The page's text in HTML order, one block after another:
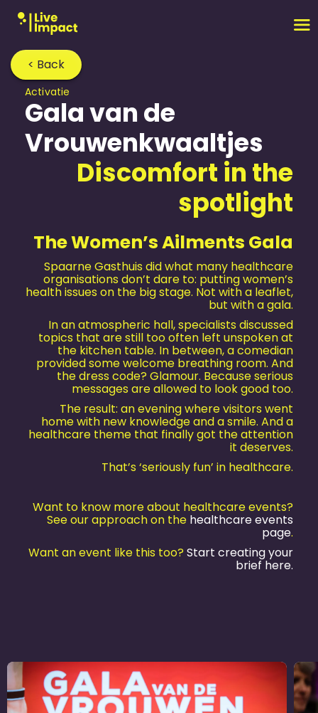
< Back
Activatie
Gala van de
Vrouwenkwaaltjes
Discomfort in the
spotlight
The Women’s Ailments Gala
Spaarne Gasthuis did what many healthcare
organisations don’t dare to: putting women’s
health issues on the big stage. Not with a leaflet,
but with a gala.
In an atmospheric hall, specialists discussed
topics that are still too often left unspoken at
the kitchen table. In between, a comedian
provided some welcome breathing room. And
the dress code? Glamour. Because serious
messages are allowed to look good too.
The result: an evening where visitors went
home with new knowledge and a smile. And a
healthcare theme that finally got the attention
it deserves.
That’s ‘seriously fun’ in healthcare.
Want to know more about healthcare events?
See our approach on the healthcare events
page.
Want an event like this too? Start creating your
brief here.